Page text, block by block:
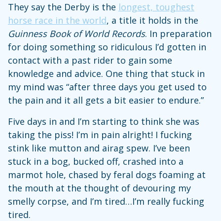
They say the Derby is the longest, toughest
horse race in the world, a title it holds in the
Guinness Book of World Records. In preparation
for doing something so ridiculous I’d gotten in
contact with a past rider to gain some
knowledge and advice. One thing that stuck in
my mind was “after three days you get used to
the pain and it all gets a bit easier to endure.”
Five days in and I’m starting to think she was
taking the piss! I’m in pain alright! I fucking
stink like mutton and airag spew. I’ve been
stuck in a bog, bucked off, crashed into a
marmot hole, chased by feral dogs foaming at
the mouth at the thought of devouring my
smelly corpse, and I’m tired…I’m really fucking
tired.